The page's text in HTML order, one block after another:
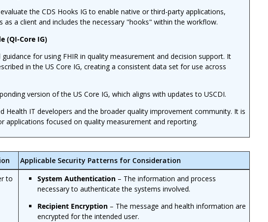
the CDS Hooks IG to enable native or third-party applications,
a client and includes the necessary "hooks" within the workflow.
(QI-Core IG)
for using FHIR in quality measurement and decision support. It
in the US Core IG, creating a consistent data set for use across
version of the US Core IG, which aligns with updates to USCDI.
Health IT developers and the broader quality improvement community. It is
applications focused on quality measurement and reporting.
Applicable Security Patterns for Consideration
to
System Authentication – The information and process
necessary to authenticate the systems involved.
Recipient Encryption – The message and health information are
encrypted for the intended user.